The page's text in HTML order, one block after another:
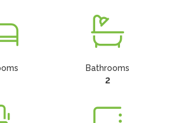
Bathrooms
2